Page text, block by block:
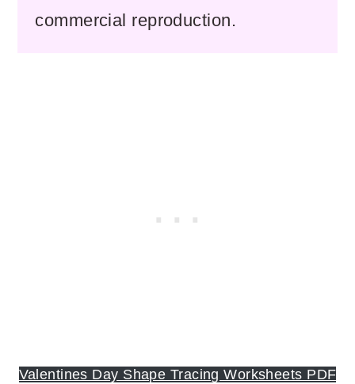
commercial reproduction.
Valentines Day Shape Tracing Worksheets PDF